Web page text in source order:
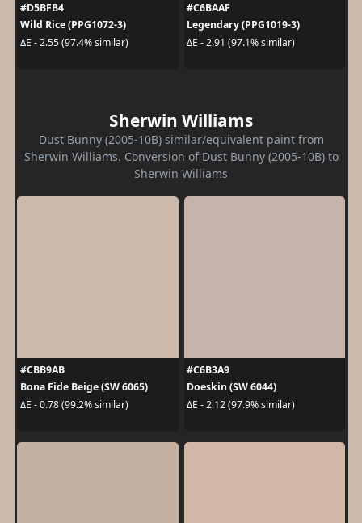
#D5BFB4
Wild Rice (PPG1072-3)
ΔE - 2.55 (97.4% similar)
#C6BAAF
Legendary (PPG1019-3)
ΔE - 2.91 (97.1% similar)
Sherwin Williams
Dust Bunny (2005-10B) similar/equivalent paint from
Sherwin Williams. Conversion of Dust Bunny (2005-10B) to
Sherwin Williams
#CBB9AB
Bona Fide Beige (SW 6065)
ΔE - 0.78 (99.2% similar)
#C6B3A9
Doeskin (SW 6044)
ΔE - 2.12 (97.9% similar)